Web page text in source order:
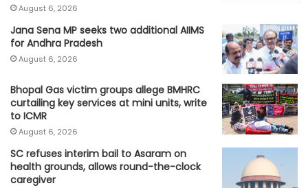
August 6, 2026
Jana Sena MP seeks two additional AIIMS
for Andhra Pradesh
August 6, 2026
Bhopal Gas victim groups allege BMHRC
curtailing key services at mini units, write
to ICMR
August 6, 2026
SC refuses interim bail to Asaram on
health grounds, allows round-the-clock
caregiver